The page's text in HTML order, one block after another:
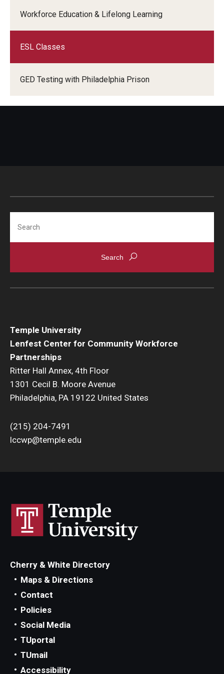
Workforce Education & Lifelong Learning
ESL Classes
GED Testing with Philadelphia Prison
Email: well@temple.edu
Adult Education
Temple University
Lenfest Center for Community Workforce
Partnerships
Ritter Hall Annex, 4th Floor
1301 Cecil B. Moore Avenue
Philadelphia, PA 19122 United States
(215) 204-7491
lccwp@temple.edu
Cherry & White Directory
Maps & Directions
Contact
Policies
Social Media
TUportal
TUmail
Accessibility